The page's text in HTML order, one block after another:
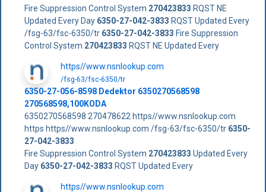
Fire Suppression Control System 270423833 RQST NE
Updated Every Day 6350-27-042-3833 RQST Updated Every
/fsg-63/fsc-6350/tr 6350-27-042-3833 Fire Suppression
Control System 270423833 RQST NE Updated Every
https//www.nsnlookup.com
/fsg-63/fsc-6350/tr
6350-27-056-8598 Dedektor 6350270568598
270568598,100KODA
6350270568598 270478622 https//www.nsnlookup.com
https https//www.nsnlookup.com /fsg-63/fsc-6350/tr 6350-
27-042-3833
Fire Suppression Control System 270423833 Updated Every
Day 6350-27-042-3833 RQST Updated Every
https//www.nsnlookup.com